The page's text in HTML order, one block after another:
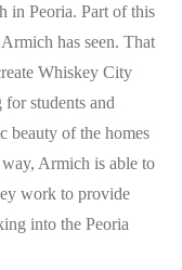
in Peoria. Part of this
has seen. That
Whiskey City
students and
beauty of the homes
Armich is able to
work to provide
into the Peoria